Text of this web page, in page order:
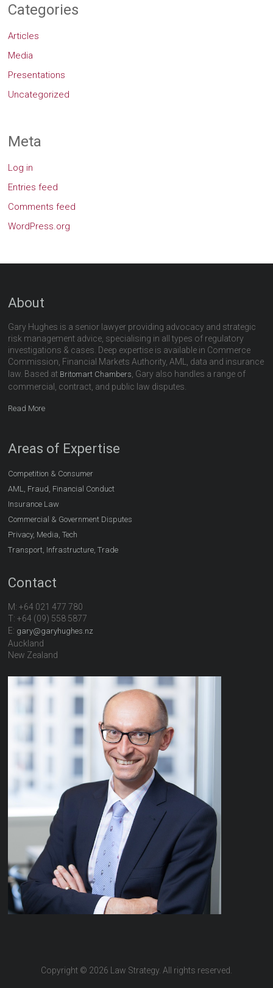
Categories
Articles
Media
Presentations
Uncategorized
Meta
Log in
Entries feed
Comments feed
WordPress.org
About
Gary Hughes is a senior lawyer providing advocacy and strategic
risk management advice, specialising in all types of regulatory
investigations & cases. Deep expertise is available in Commerce
Commission, Financial Markets Authority, AML, data and insurance
law. Based at Britomart Chambers , Gary also handles a range of
commercial, contract, and public law disputes.
Read More
Areas of Expertise
Competition & Consumer
AML, Fraud, Financial Conduct
Insurance Law
Commercial & Government Disputes
Privacy, Media, Tech
Transport, Infrastructure, Trade
Contact
M: +64 021 477 780
T: +64 (09) 558 5877
E: gary@garyhughes.nz
Auckland
New Zealand
Copyright © 2026 Law Strategy. All rights reserved.